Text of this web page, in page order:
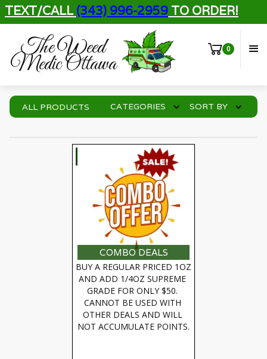
TEXT/CALL(343) 996-2959 TO ORDER!
The Weed
Medic Ottawa
0
ALL PRODUCTS CATEGORIES SORT BY
SELECT OPTIONS
COMBO DEALS
BUY A REGULAR PRICED 1OZ
AND ADD 1/4OZ SUPREME
GRADE FOR ONLY $50.
CANNOT BE USED WITH
OTHER DEALS AND WILL
NOT ACCUMULATE POINTS.